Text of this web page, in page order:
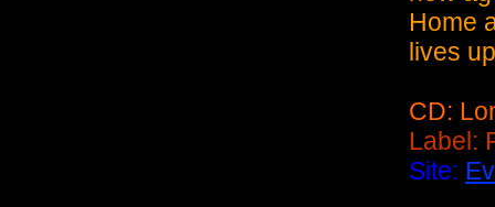
Home
lives
CD:
Label:
Site: